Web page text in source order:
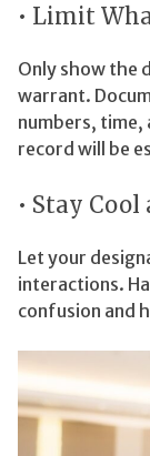
• Limit
Only show the
warrant.
numbers, time,
record will be
• Stay
Let your
interactions.
confusion and